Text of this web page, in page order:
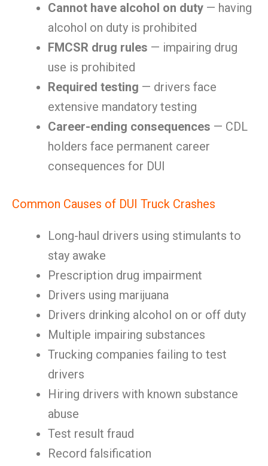
Cannot have alcohol on duty — having
alcohol on duty is prohibited
FMCSR drug rules — impairing drug
use is prohibited
Required testing — drivers face
extensive mandatory testing
Career-ending consequences — CDL
holders face permanent career
consequences for DUI
Common Causes of DUI Truck Crashes
Long-haul drivers using stimulants to
stay awake
Prescription drug impairment
Drivers using marijuana
Drivers drinking alcohol on or off duty
Multiple impairing substances
Trucking companies failing to test
drivers
Hiring drivers with known substance
abuse
Test result fraud
Record falsification